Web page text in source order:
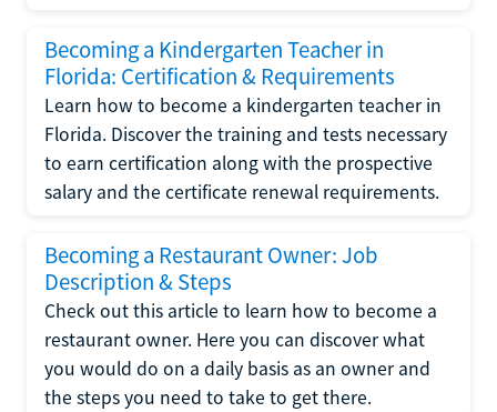
Becoming a Kindergarten Teacher in
Florida: Certification & Requirements
Learn how to become a kindergarten teacher in
Florida. Discover the training and tests necessary
to earn certification along with the prospective
salary and the certificate renewal requirements.
Becoming a Restaurant Owner: Job
Description & Steps
Check out this article to learn how to become a
restaurant owner. Here you can discover what
you would do on a daily basis as an owner and
the steps you need to take to get there.